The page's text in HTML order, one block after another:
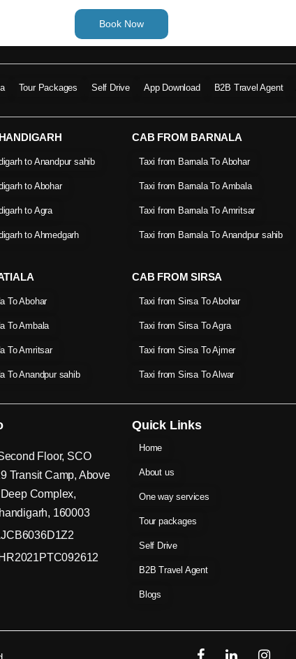
Book Now
Tour Packages Self Drive App Download B2B Travel Agent
to Anandpur sahib
to Abohar
to Agra
to Ahmedgarh
CAB FROM BARNALA
Taxi from Barnala To Abohar
Taxi from Barnala To Ambala
Taxi from Barnala To Amritsar
Taxi from Barnala To Anandpur sahib
To Abohar
To Ambala
To Amritsar
To Anandpur sahib
CAB FROM SIRSA
Taxi from Sirsa To Abohar
Taxi from Sirsa To Agra
Taxi from Sirsa To Ajmer
Taxi from Sirsa To Alwar
Floor, SCO
Transit Camp, Above
Complex,
160003
Quick Links
Home
About us
One way services
Tour packages
Self Drive
B2B Travel Agent
Blogs